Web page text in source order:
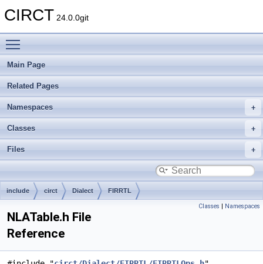
CIRCT 24.0.0git
Main Page
Related Pages
Namespaces
Classes
Files
include circt Dialect FIRRTL
Classes | Namespaces
NLATable.h File
Reference